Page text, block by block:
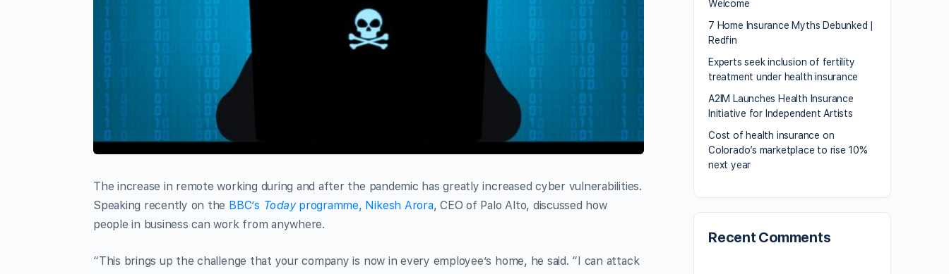
The increase in remote working during and after the pandemic has greatly increased cyber vulnerabilities.
Speaking recently on the BBC’s Todayprogramme, Nikesh Arora, CEO of Palo Alto, discussed how
people in business can work from anywhere.
“This brings up the challenge that your company is now in every employee’s home, he said. “I can attack
Welcome
7 Home Insurance Myths Debunked |
Redfin
Experts seek inclusion of fertility
treatment under health insurance
A2IM Launches Health Insurance
Initiative for Independent Artists
Cost of health insurance on
Colorado’s marketplace to rise 10%
next year
Recent Comments